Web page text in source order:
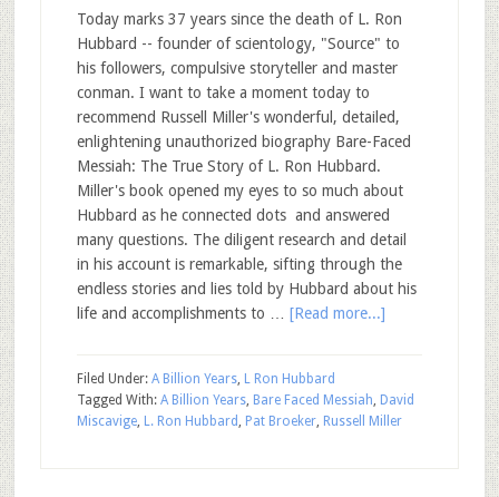
Today marks 37 years since the death of L. Ron
Hubbard -- founder of scientology, "Source" to
his followers, compulsive storyteller and master
conman. I want to take a moment today to
recommend Russell Miller's wonderful, detailed,
enlightening unauthorized biography Bare-Faced
Messiah: The True Story of L. Ron Hubbard.
Miller's book opened my eyes to so much about
Hubbard as he connected dots and answered
many questions. The diligent research and detail
in his account is remarkable, sifting through the
endless stories and lies told by Hubbard about his
life and accomplishments to … [Read more...]
Filed Under: A Billion Years, L Ron Hubbard
Tagged With: A Billion Years, Bare Faced Messiah, David
Miscavige, L. Ron Hubbard , Pat Broeker, Russell Miller